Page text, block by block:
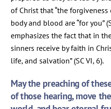
of Christ that “the forgiveness
body and blood are “for you”
emphasizes the fact that in
sinners receive by faith in
life, and salvation” (SC VI, 6).
May the preaching of
of those hearing, move